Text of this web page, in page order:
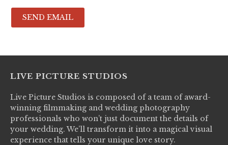
LIVE PICTURE STUDIOS
Live Picture Studios is composed of a team of award-
winning filmmaking and wedding photography
professionals who won’t just document the details of
your wedding. We’ll transform it into a magical visual
experience that tells your unique love story.